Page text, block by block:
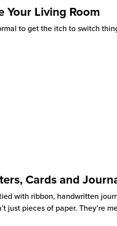
Your Living Room
to get the itch to switch
Cards and
with ribbon, handwritten
just pieces of paper. They’re